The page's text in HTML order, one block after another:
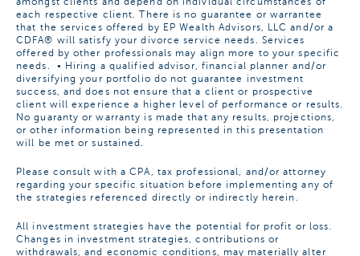
each respective client. There is no guarantee or warrantee
that the services offered by EP Wealth Advisors, LLC and/or a
CDFA® will satisfy your divorce service needs. Services
offered by other professionals may align more to your specific
needs. • Hiring a qualified advisor, financial planner and/or
diversifying your portfolio do not guarantee investment
success, and does not ensure that a client or prospective
client will experience a higher level of performance or results.
No guaranty or warranty is made that any results, projections,
or other information being represented in this presentation
will be met or sustained.
Please consult with a CPA, tax professional, and/or attorney
regarding your specific situation before implementing any of
the strategies referenced directly or indirectly herein.
All investment strategies have the potential for profit or loss.
Changes in investment strategies, contributions or
withdrawals, and economic conditions, may materially alter